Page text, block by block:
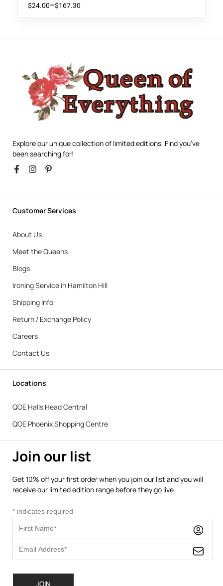
$24.00–$167.30
Explore our unique collection of limited editions. Find you’ve
been searching for!
Customer Services
About Us
Meet the Queens
Blogs
Ironing Service in Hamilton Hill
Shipping Info
Return / Exchange Policy
Careers
Contact Us
Locations
QOE Halls Head Central
QOE Phoenix Shopping Centre
Join our list
Get 10% off your first order when you join our list and you will
receive our limited edition range before they go live.
* indicates required